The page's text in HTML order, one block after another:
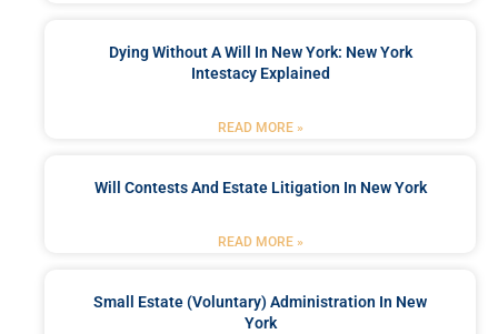
Dying Without A Will In New York: New York
Intestacy Explained
READ MORE »
Will Contests And Estate Litigation In New York
READ MORE »
Small Estate (Voluntary) Administration In New
York